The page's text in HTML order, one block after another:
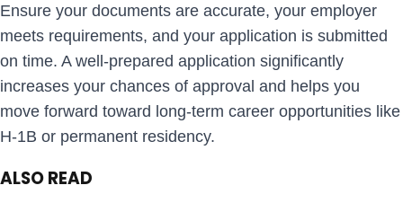
Ensure your documents are accurate, your employer
meets requirements, and your application is submitted
on time. A well-prepared application significantly
increases your chances of approval and helps you
move forward toward long-term career opportunities like
H-1B or permanent residency.
ALSO READ